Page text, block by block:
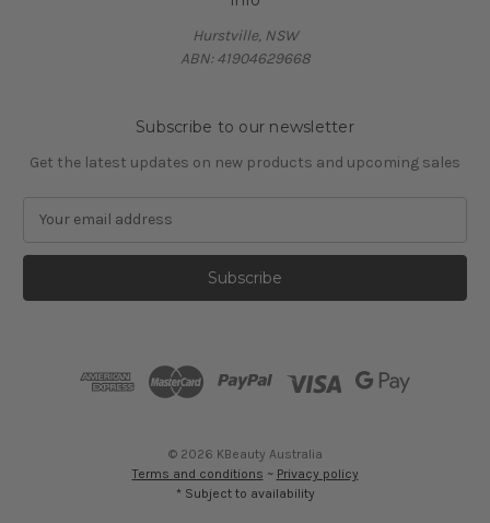
Hurstville, NSW
ABN: 41904629668
Subscribe to our newsletter
Get the latest updates on new products and upcoming sales
a
l
© 2026 KBeauty Australia
Terms and conditions ~ Privacy policy
* Subject to availability